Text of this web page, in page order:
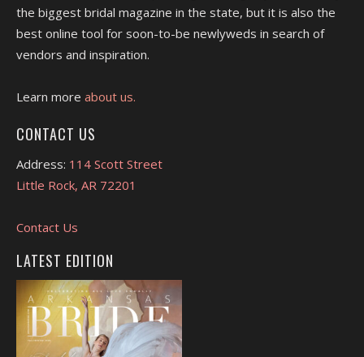
the biggest bridal magazine in the state, but it is also the
best online tool for soon-to-be newlyweds in search of
vendors and inspiration.
Learn more about us.
CONTACT US
Address: 114 Scott Street
Little Rock, AR 72201
Contact Us
LATEST EDITION